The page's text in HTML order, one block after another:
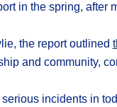
in the spring,
the report outlined
and community,
incidents in